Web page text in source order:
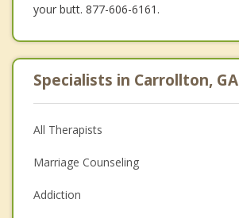
your butt. 877-606-6161.
Specialists in Carrollton, GA
All Therapists
Marriage Counseling
Addiction